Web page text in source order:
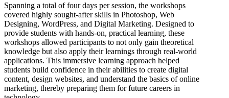
Spanning a total of four days per session, the workshops
covered highly sought-after skills in Photoshop, Web
Designing, WordPress, and Digital Marketing. Designed to
provide students with hands-on, practical learning, these
workshops allowed participants to not only gain theoretical
knowledge but also apply their learnings through real-world
applications. This immersive learning approach helped
students build confidence in their abilities to create digital
content, design websites, and understand the basics of online
marketing, thereby preparing them for future careers in